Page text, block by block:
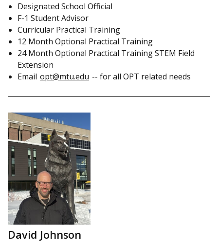
Designated School Official
F-1 Student Advisor
Curricular Practical Training
12 Month Optional Practical Training
24 Month Optional Practical Training STEM Field
Extension
Email opt@mtu.edu -- for all OPT related needs
David Johnson